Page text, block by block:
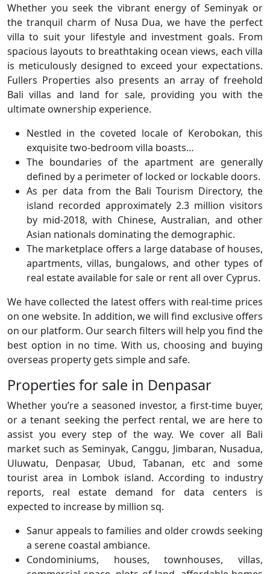
Whether you seek the vibrant energy of Seminyak or
the tranquil charm of Nusa Dua, we have the perfect
villa to suit your lifestyle and investment goals. From
spacious layouts to breathtaking ocean views, each villa
is meticulously designed to exceed your expectations.
Fullers Properties also presents an array of freehold
Bali villas and land for sale, providing you with the
ultimate ownership experience.
Nestled in the coveted locale of Kerobokan, this
exquisite two-bedroom villa boasts…
The boundaries of the apartment are generally
defined by a perimeter of locked or lockable doors.
As per data from the Bali Tourism Directory, the
island recorded approximately 2.3 million visitors
by mid-2018, with Chinese, Australian, and other
Asian nationals dominating the demographic.
The marketplace offers a large database of houses,
apartments, villas, bungalows, and other types of
real estate available for sale or rent all over Cyprus.
We have collected the latest offers with real-time prices
on one website. In addition, we will find exclusive offers
on our platform. Our search filters will help you find the
best option in no time. With us, choosing and buying
overseas property gets simple and safe.
Properties for sale in Denpasar
Whether you’re a seasoned investor, a first-time buyer,
or a tenant seeking the perfect rental, we are here to
assist you every step of the way. We cover all Bali
market such as Seminyak, Canggu, Jimbaran, Nusadua,
Uluwatu, Denpasar, Ubud, Tabanan, etc and some
tourist area in Lombok island. According to industry
reports, real estate demand for data centers is
expected to increase by million sq.
Sanur appeals to families and older crowds seeking
a serene coastal ambiance.
Condominiums, houses, townhouses, villas,